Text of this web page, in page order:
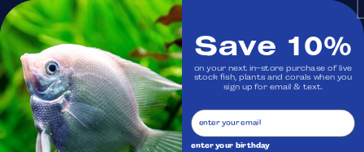
Visit Us
Ask Aquatica
Save 10%
on your next in-store purchase of live
stock fish, plants and corals when you
sign up for email & text.
enter your birthday